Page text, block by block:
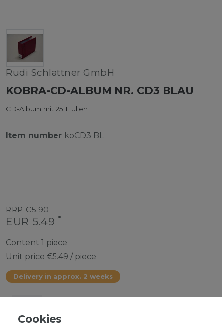
Rudi Schlattner GmbH
KOBRA-CD-ALBUM NR. CD3 BLAU
CD-Album mit 25 Hüllen
Item number koCD3 BL
RRP €5.90
EUR 5.49 *
Content 1 piece
Unit price €5.49 / piece
Delivery in approx. 2 weeks
Cookies